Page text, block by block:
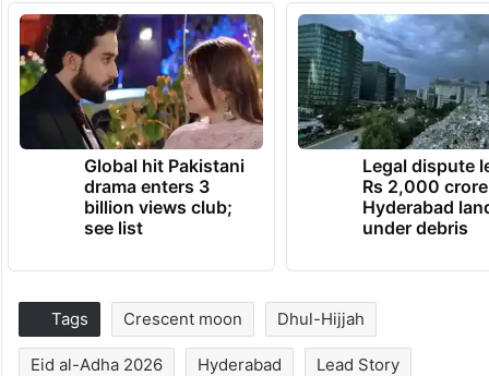
Global hit Pakistani
drama enters 3
billion views club;
see list
Legal dispute
Rs 2,000 crore
Hyderabad
under debris
Tags Crescent moon Dhul-Hijjah
Eid al-Adha 2026 Hyderabad Lead Story